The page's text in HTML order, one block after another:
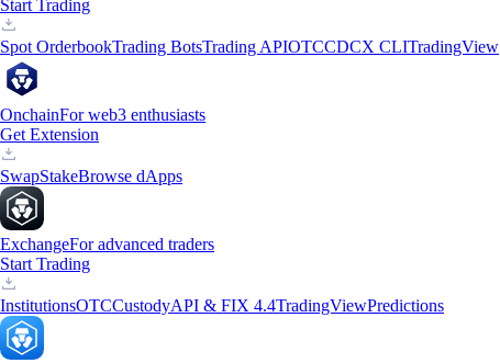
Start Trading
Spot OrderbookTrading BotsTrading APIOTCCDCX CLITradingView
OnchainFor web3 enthusiasts
Get Extension
SwapStakeBrowse dApps
ExchangeFor advanced traders
Start Trading
InstitutionsOTCCustodyAPI & FIX 4.4TradingViewPredictions